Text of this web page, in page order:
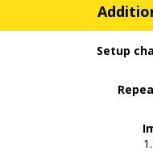
Setup